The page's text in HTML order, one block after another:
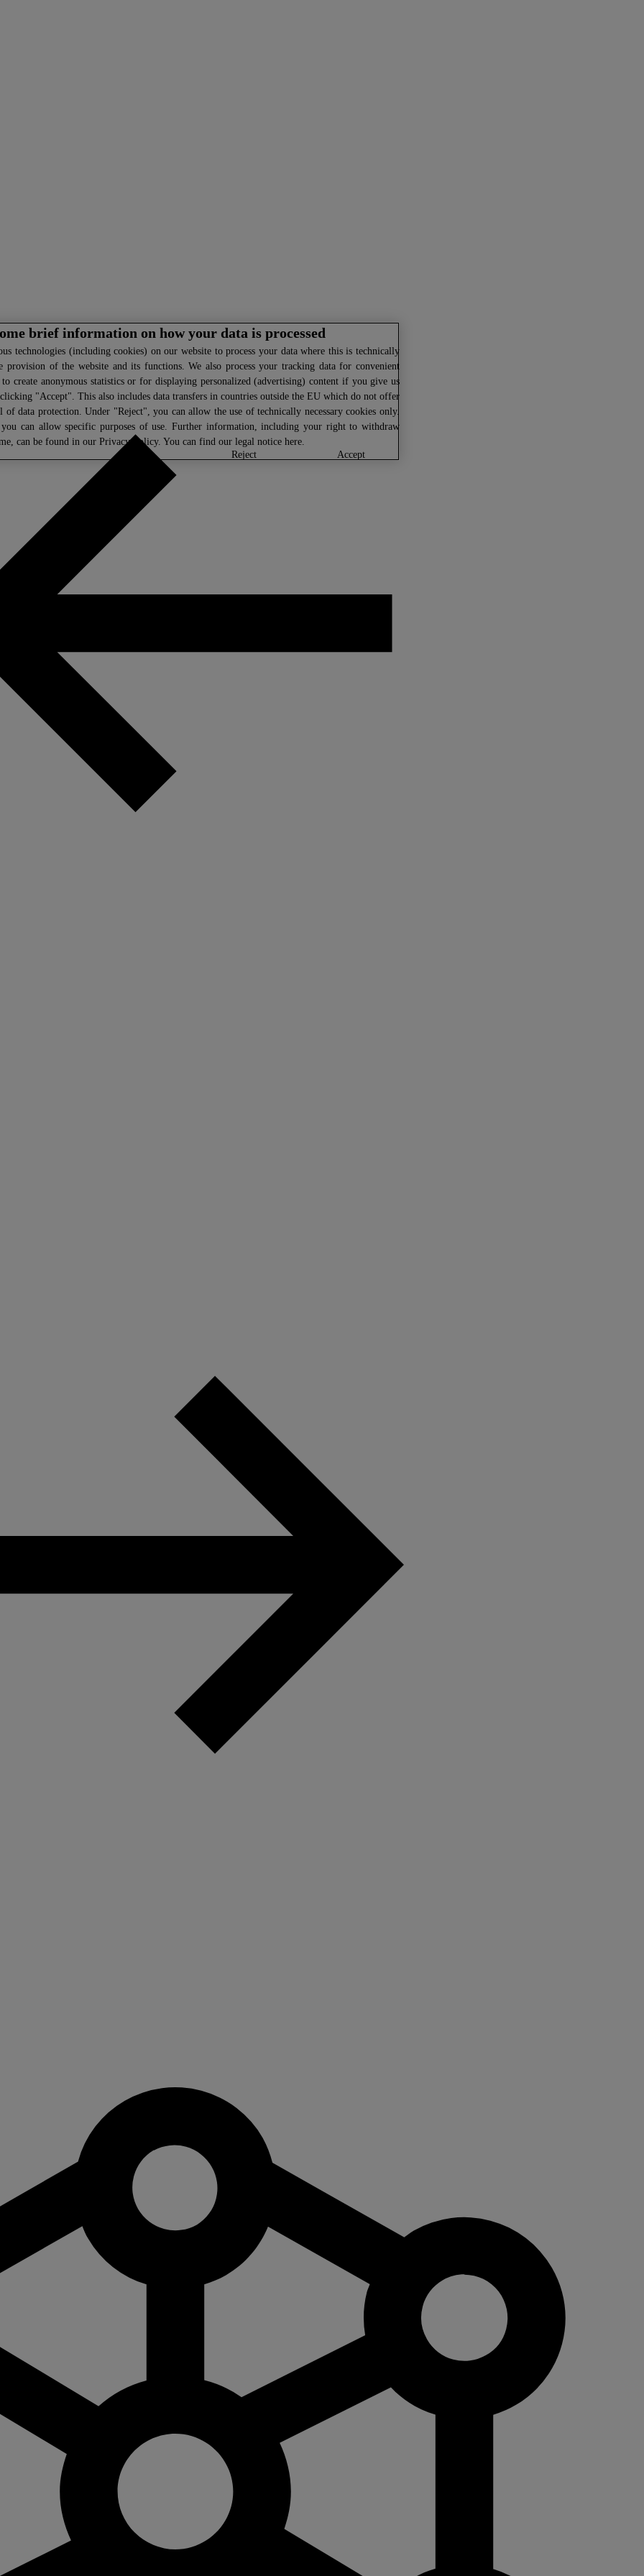
brief information on how your data is processed
technologies (including cookies) on our website to process your data where this is technically
provision of the website and its functions. We also process your tracking data for convenient
to create anonymous statistics or for displaying personalized (advertising) content if you give us
"Accept". This also includes data transfers in countries outside the EU which do not offer
of data protection. Under "Reject", you can allow the use of technically necessary cookies only.
can allow specific purposes of use. Further information, including your right to withdraw
can be found in our Privacy Policy. You can find our legal notice here.
reject
accept